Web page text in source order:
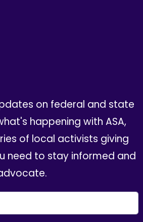
on federal and state
happening with ASA,
of local activists giving
need to stay informed and